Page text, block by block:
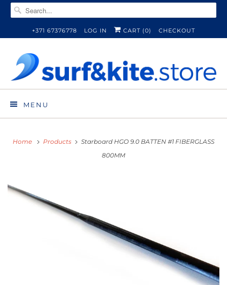
+371 67376778 LOG IN CART (0) CHECKOUT
MENU
Home Products
Starboard HGO 9.0 BATTEN #1 FIBERGLASS
800MM